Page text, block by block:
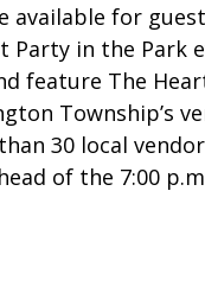
available for
Party in the Park
feature The
Township’s
30 local
of the 7:00